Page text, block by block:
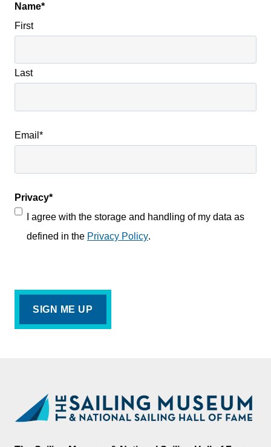
Name*
First
Last
Email *
Privacy*
I agree with the storage and handling of my data as
defined in the Privacy Policy.